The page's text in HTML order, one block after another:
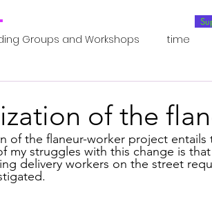
Groups and Workshops time
0_Residents 2022 Residents
of the
my struggles with this change is
delivery workers on the street